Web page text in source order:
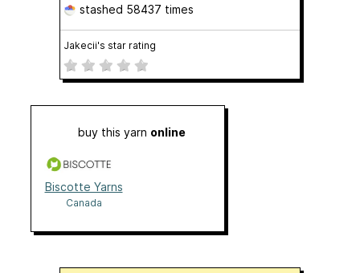
stashed 58437 times
Jakecii's star rating
buy this yarn online
Biscotte Yarns
Canada